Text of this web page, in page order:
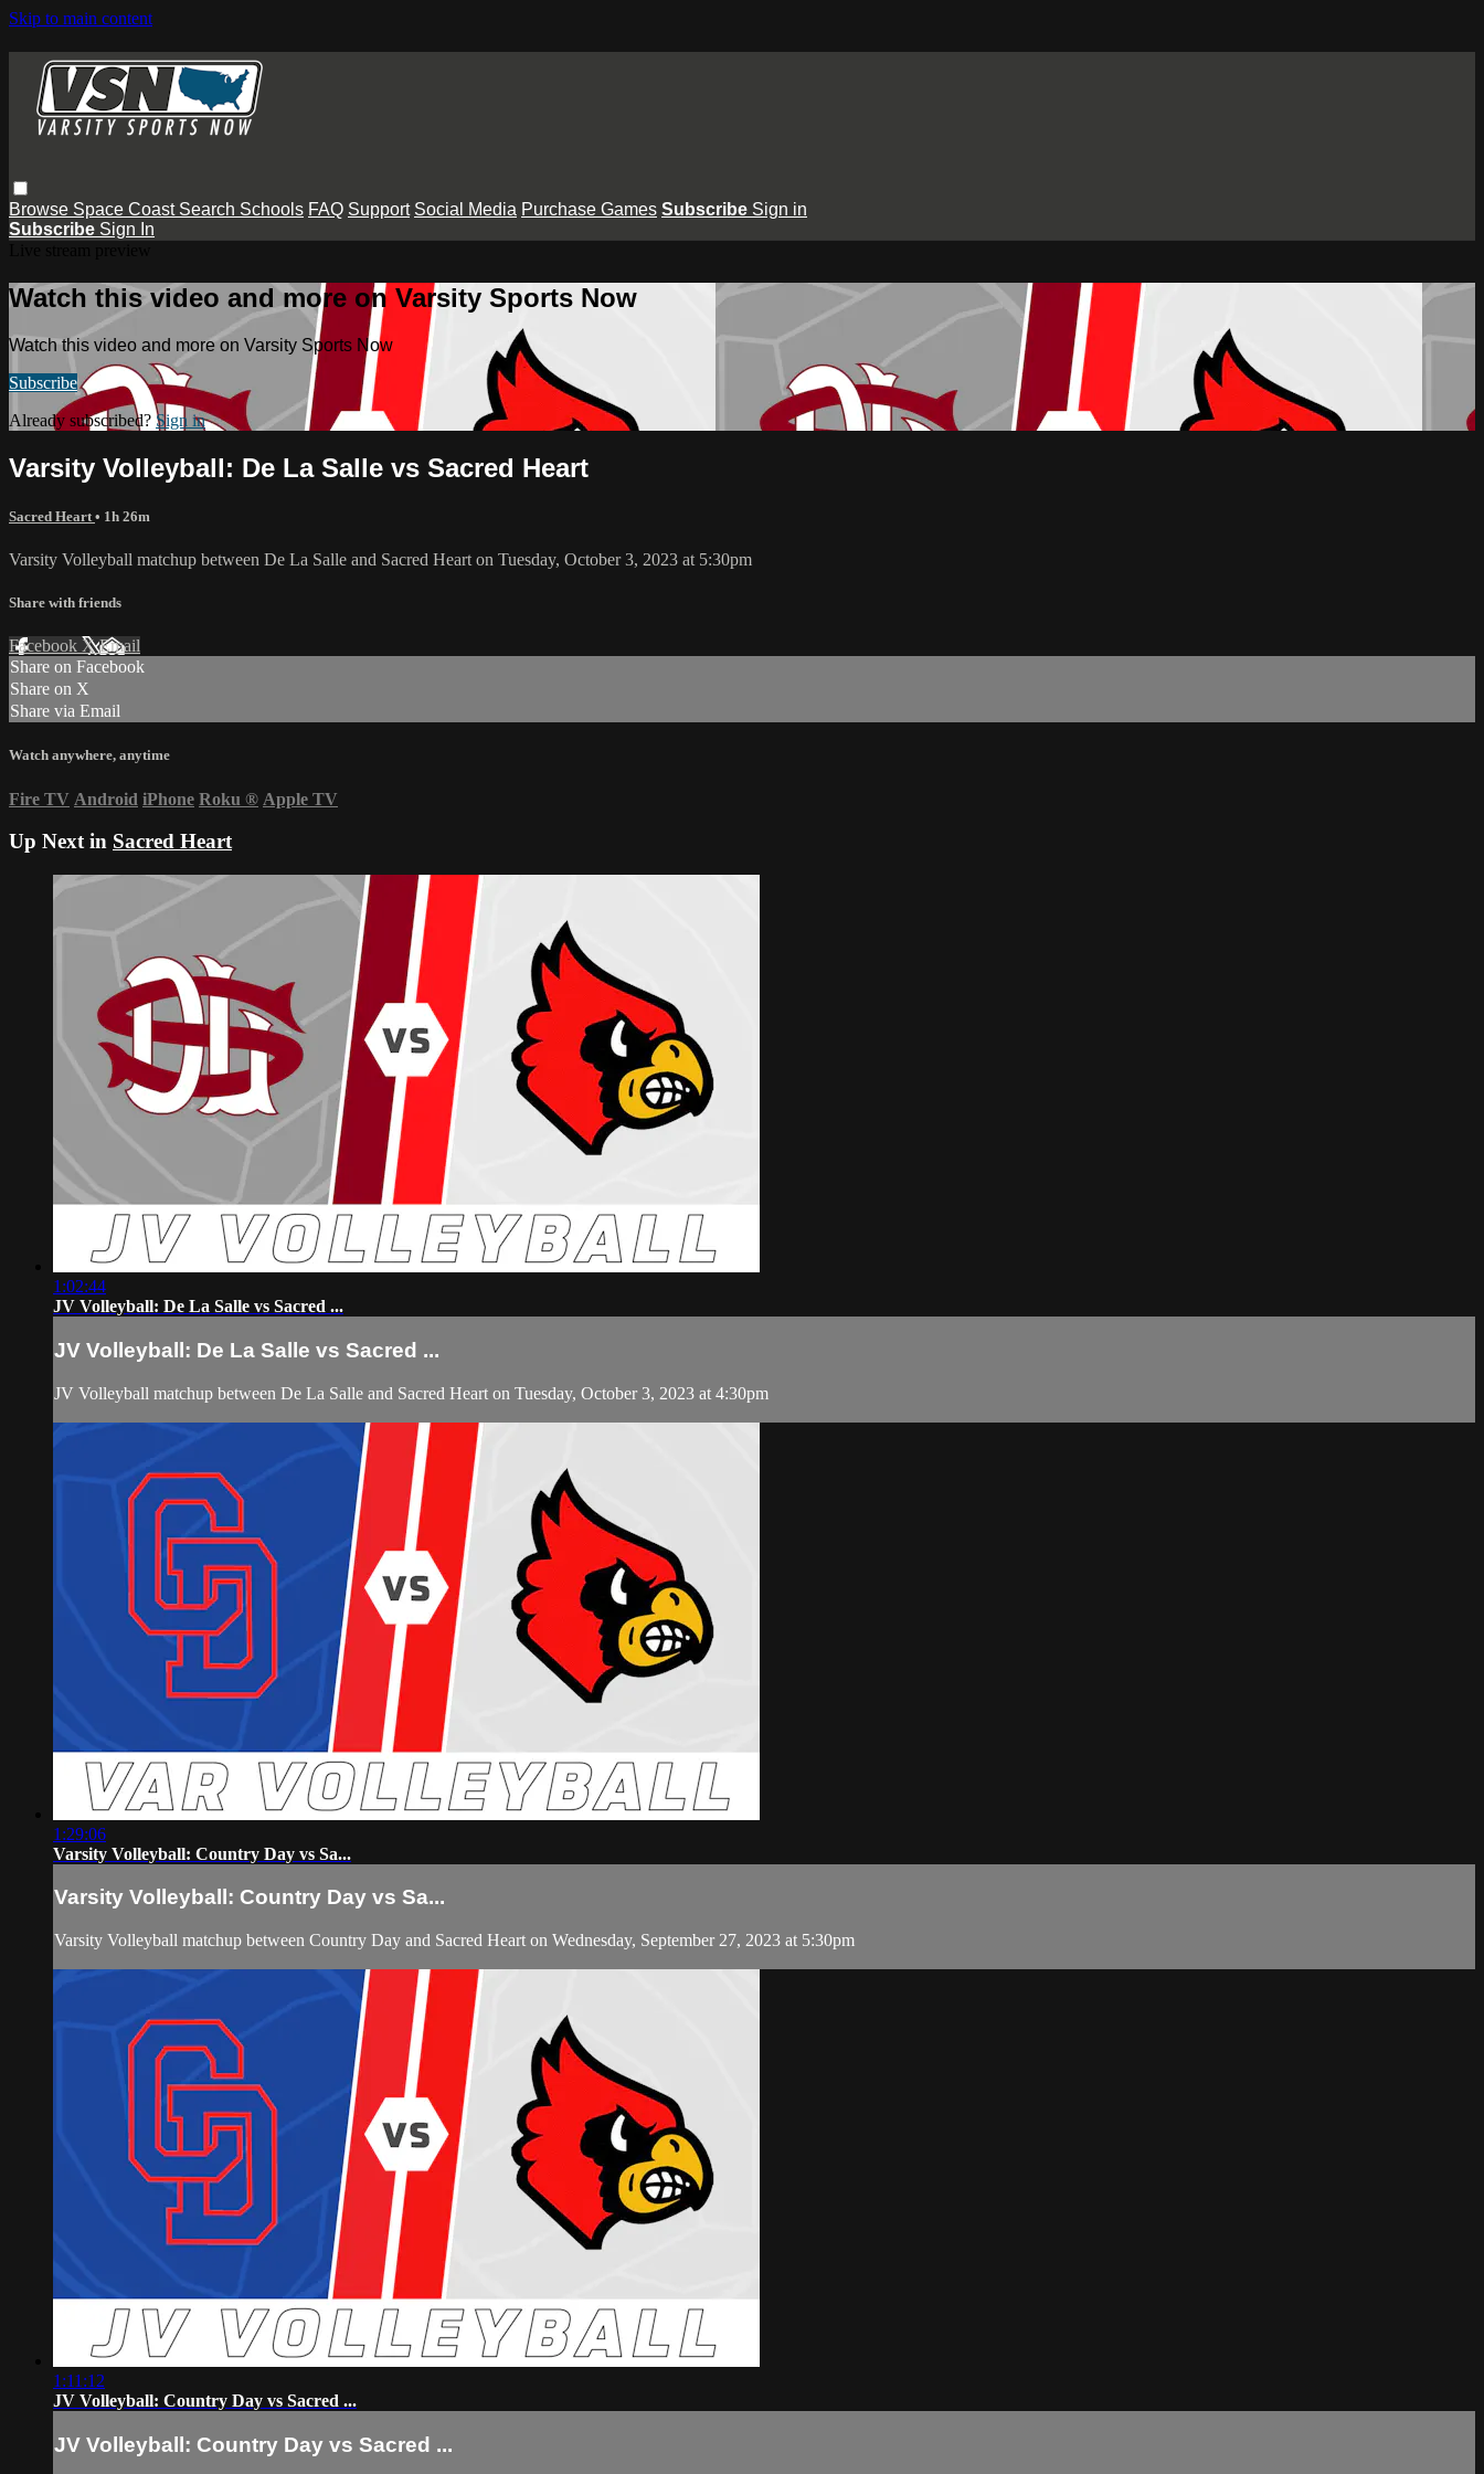
Skip to main content
Browse Space Coast Search Schools FAQ Support Social Media Purchase Games Subscribe Sign in
Subscribe Sign In
Watch this video and more on Varsity Sports Now
Watch this video and more on Varsity Sports Now
Subscribe
Already subscribed? Sign in
Varsity Volleyball: De La Salle vs Sacred Heart
Sacred Heart • 1h 26m
Varsity Volleyball matchup between De La Salle and Sacred Heart on Tuesday, October 3, 2023 at 5:30pm
Share with friends
Facebook XEmail
Share on Facebook
Share on X
Share via Email
Watch anywhere, anytime
Fire TV Android iPhone Roku ® Apple TV
Up Next in Sacred Heart
1:02:44
JV Volleyball: De La Salle vs Sacred ...
JV Volleyball: De La Salle vs Sacred ...
JV Volleyball matchup between De La Salle and Sacred Heart on Tuesday, October 3, 2023 at 4:30pm
1:29:06
Varsity Volleyball: Country Day vs Sa...
Varsity Volleyball: Country Day vs Sa...
Varsity Volleyball matchup between Country Day and Sacred Heart on Wednesday, September 27, 2023 at 5:30pm
1:11:12
JV Volleyball: Country Day vs Sacred ...
JV Volleyball: Country Day vs Sacred ...